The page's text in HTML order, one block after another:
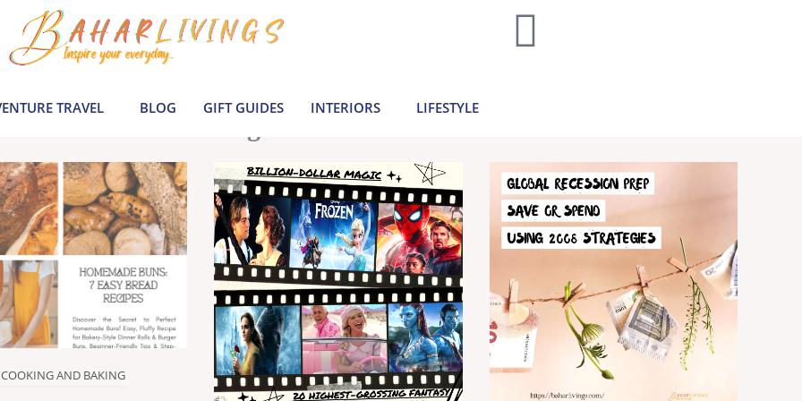
TRAVEL BLOG GIFT GUIDES INTERIORS LIFESTYLE
by covering everything from home decor and travel to finances and
us to build a joyful, informed life today..
Learn more >
COOKING AND BAKING